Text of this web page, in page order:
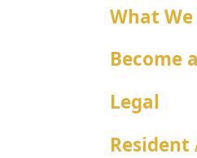
What
Become
Legal